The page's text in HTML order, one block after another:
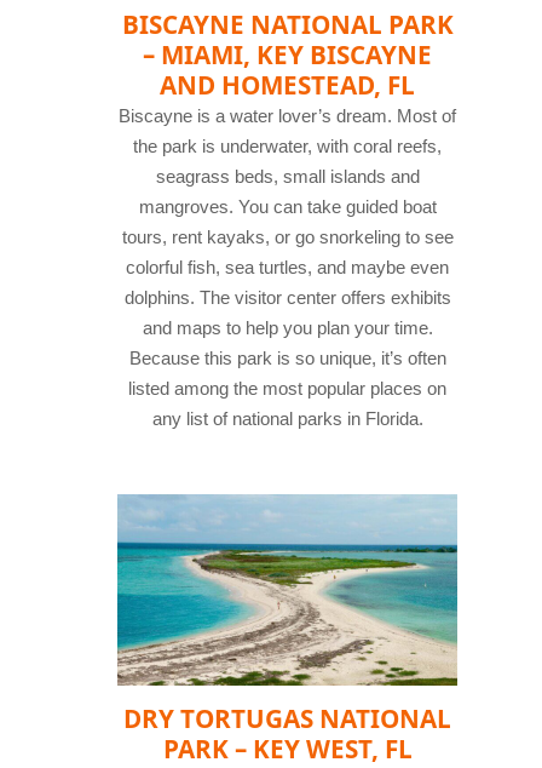
BISCAYNE NATIONAL PARK
– MIAMI, KEY BISCAYNE
AND HOMESTEAD, FL
Biscayne is a water lover’s dream. Most of
the park is underwater, with coral reefs,
seagrass beds, small islands and
mangroves. You can take guided boat
tours, rent kayaks, or go snorkeling to see
colorful fish, sea turtles, and maybe even
dolphins. The visitor center offers exhibits
and maps to help you plan your time.
Because this park is so unique, it’s often
listed among the most popular places on
any list of national parks in Florida.
DRY TORTUGAS NATIONAL
PARK – KEY WEST, FL